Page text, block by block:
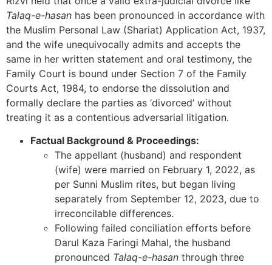
Talaq-e-hasan has been pronounced in accordance with
the Muslim Personal Law (Shariat) Application Act, 1937,
and the wife unequivocally admits and accepts the
same in her written statement and oral testimony, the
Family Court is bound under Section 7 of the Family
Courts Act, 1984, to endorse the dissolution and
formally declare the parties as ‘divorced’ without
treating it as a contentious adversarial litigation.
Factual Background & Proceedings:
The appellant (husband) and respondent
(wife) were married on February 1, 2022, as
per Sunni Muslim rites, but began living
separately from September 12, 2023, due to
irreconcilable differences.
Following failed conciliation efforts before
Darul Kaza Faringi Mahal, the husband
pronounced Talaq-e-hasan through three